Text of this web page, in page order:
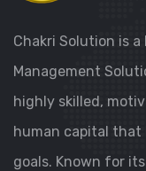
Chakri Solution is
Management
highly skilled,
human capital
goals. Known for